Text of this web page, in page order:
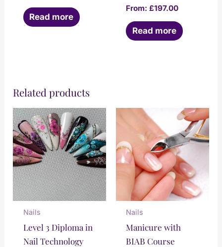
Read more
From:£197.00
Read more
Related products
Nails
Level 3 Diploma in
Nail Technology
Nails
Manicure with
BIAB Course